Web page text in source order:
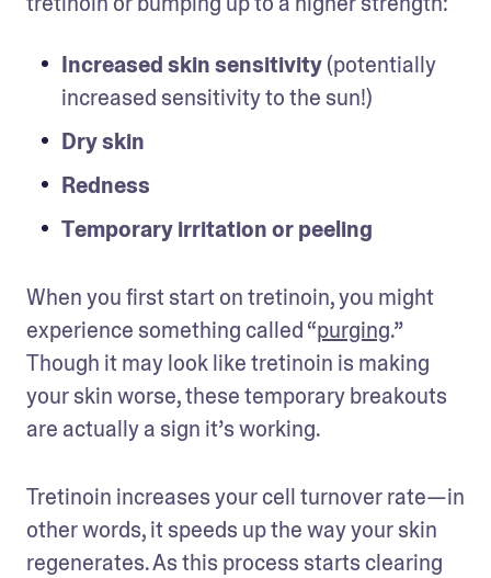
Increased skin sensitivity (potentially
increased sensitivity to the sun!)
Dry skin
Redness
Temporary irritation or peeling
When you first start on tretinoin, you might
experience something called “purging.”
Though it may look like tretinoin is making
your skin worse, these temporary breakouts
are actually a sign it’s working.
Tretinoin increases your cell turnover rate—in
other words, it speeds up the way your skin
regenerates. As this process starts clearing